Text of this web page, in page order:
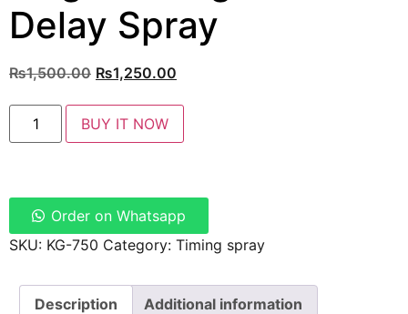
Delay Spray
₨1,500.00 ₨1,250.00
BUY IT NOW
Order on Whatsapp
SKU: KG-750 Category: Timing spray
Description Additional information